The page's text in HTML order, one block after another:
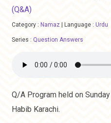
(Q&A)
Category : Namaz Language : Urdu
Series : Question Answers
Q/A Program held on
Habib Karachi.